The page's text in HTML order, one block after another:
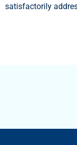
satisfactorily